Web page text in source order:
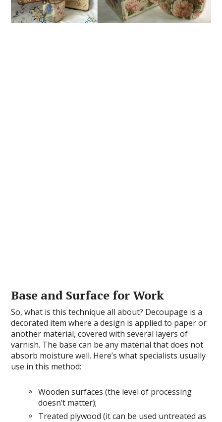
Base and Surface for Work
So, what is this technique all about? Decoupage is a
decorated item where a design is applied to paper or
another material, covered with several layers of
varnish. The base can be any material that does not
absorb moisture well. Here’s what specialists usually
use in this method:
Wooden surfaces (the level of processing
doesn’t matter);
Treated plywood (it can be used untreated as